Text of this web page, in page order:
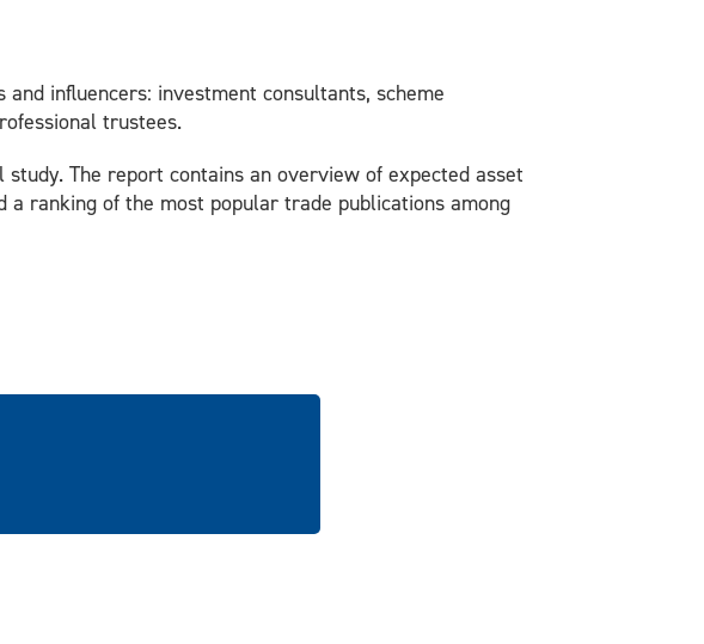
influencers: investment consultants, scheme
trustees.
The report contains an overview of expected asset
ranking of the most popular trade publications among